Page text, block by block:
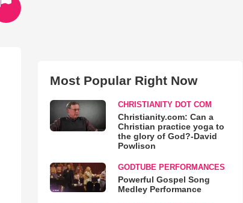
Most Popular Right Now
CHRISTIANITY DOT COM
Christianity.com: Can a
Christian practice yoga to
the glory of God?-David
Powlison
GODTUBE PERFORMANCES
Powerful Gospel Song
Medley Performance